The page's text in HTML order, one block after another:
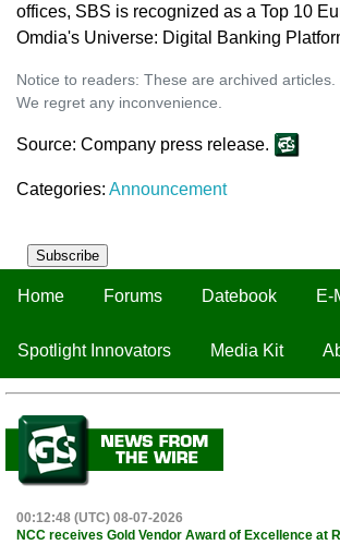
Subscribe
Home Forums Datebook E-
Spotlight Innovators Media Kit
00:12:48 (UTC) 08-07-2026
NCC receives Gold Vendor Award of Excellence at
offices, SBS is recognized as a Top 10
Omdia's Universe: Digital Banking
Notice to readers: These are archived
We regret any inconvenience.
Source: Company press release.
Categories: Announcement